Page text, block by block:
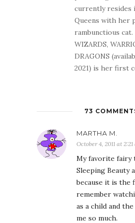
currently resides
Queens with her
rambunctious cat.
WIZARDS,
DRAGONS
2021) is her first
73
MARTHA M.
October 4, 2011 at 2:21
My favorite fairy
Sleeping Beauty
because it is the
remember
as a child and
me so much.